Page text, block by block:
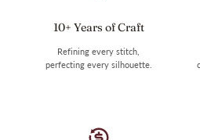
10+ Years of Craft
Refining every stitch,
perfecting every silhouette.